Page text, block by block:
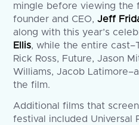
mingle before viewing the
founder and CEO,Jeff
along with this year’s
Ellis, while the entire
Rick Ross, Future, Jason
Williams, Jacob
the film.
Additional films that
festival included Universal